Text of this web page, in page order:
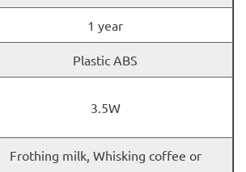
1 year
Plastic ABS
3.5W
Frothing milk, Whisking coffee or